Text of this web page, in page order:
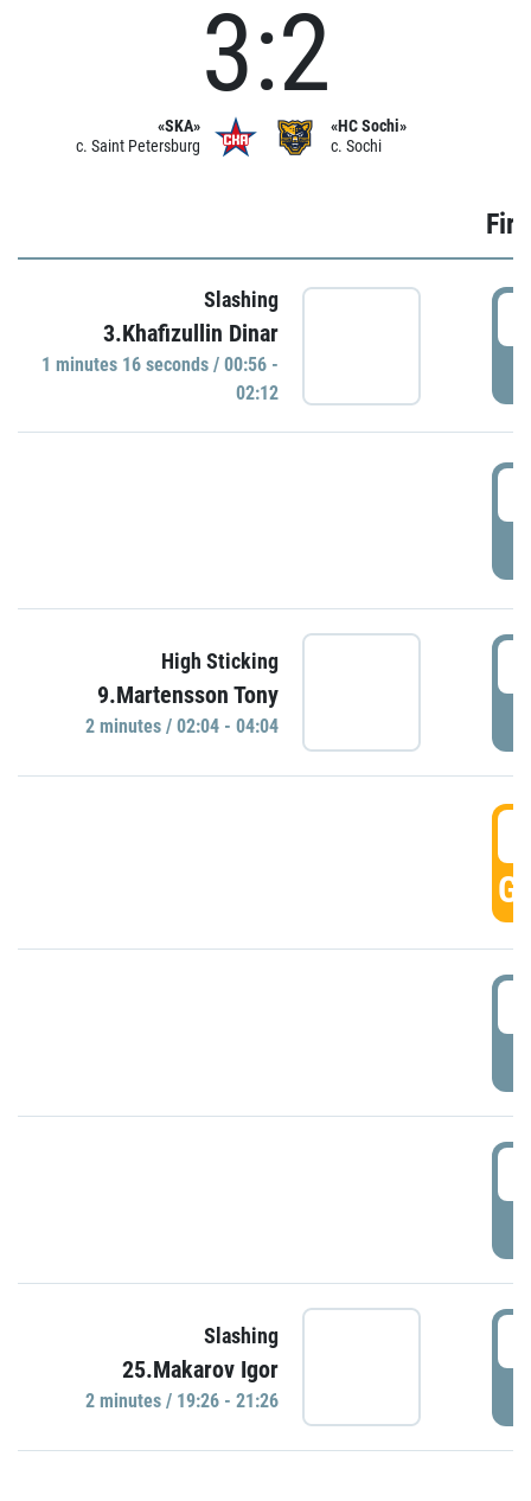
«SKA»
c. Saint Petersburg
3:2
«HC Sochi»
c. Sochi
Slashing
3.Khafizullin Dinar
1 minutes 16 seconds / 00:56 -
02:12
High Sticking
9.Martensson Tony
2 minutes / 02:04 - 04:04
Slashing
25.Makarov Igor
2 minutes / 19:26 - 21:26